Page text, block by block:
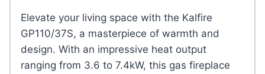
Elevate your living space with the Kalfire
GP110/37S, a masterpiece of warmth and
design. With an impressive heat output
ranging from 3.6 to 7.4kW, this gas fireplace